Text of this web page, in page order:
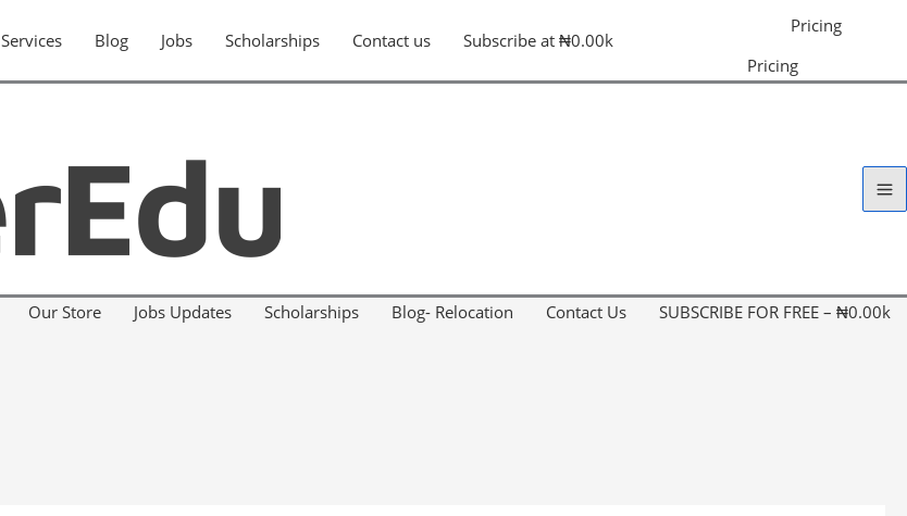
Services Blog Jobs Scholarships Contact us Subscribe at ₦0.00k
Pricing
Pricing
Our Store Jobs Updates Scholarships Blog- Relocation Contact Us SUBSCRIBE FOR FREE – ₦0.00k